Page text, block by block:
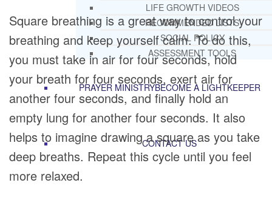
LIFE GROWTH VIDEOS
RECOMMENDED LISTS
SOCIAL POLICY
ASSESSMENT TOOLS
PRAYER MINISTRYBECOME A LIGHTKEEPER
CONTACT US
Square breathing is a great way to control your
breathing and keep yourself calm. To do this,
you must take in air for four seconds, hold
your breath for four seconds, exert air for
another four seconds, and finally hold an
empty lung for another four seconds. It also
helps to imagine drawing a square as you take
deep breaths. Repeat this cycle until you feel
more relaxed.